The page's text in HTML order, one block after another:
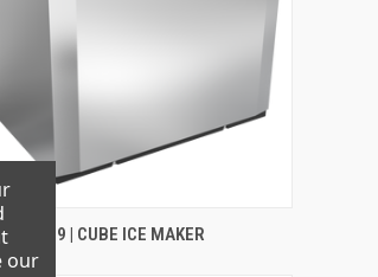
| CUBE ICE MAKER
our